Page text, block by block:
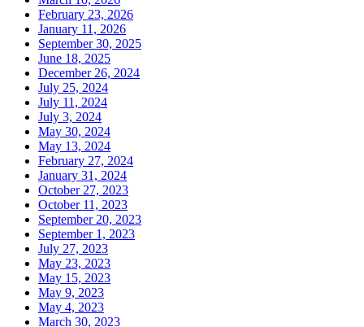
February 23, 2026
January 11, 2026
September 30, 2025
June 18, 2025
December 26, 2024
July 25, 2024
July 11, 2024
July 3, 2024
May 30, 2024
May 13, 2024
February 27, 2024
January 31, 2024
October 27, 2023
October 11, 2023
September 20, 2023
September 1, 2023
July 27, 2023
May 23, 2023
May 15, 2023
May 9, 2023
May 4, 2023
March 30, 2023